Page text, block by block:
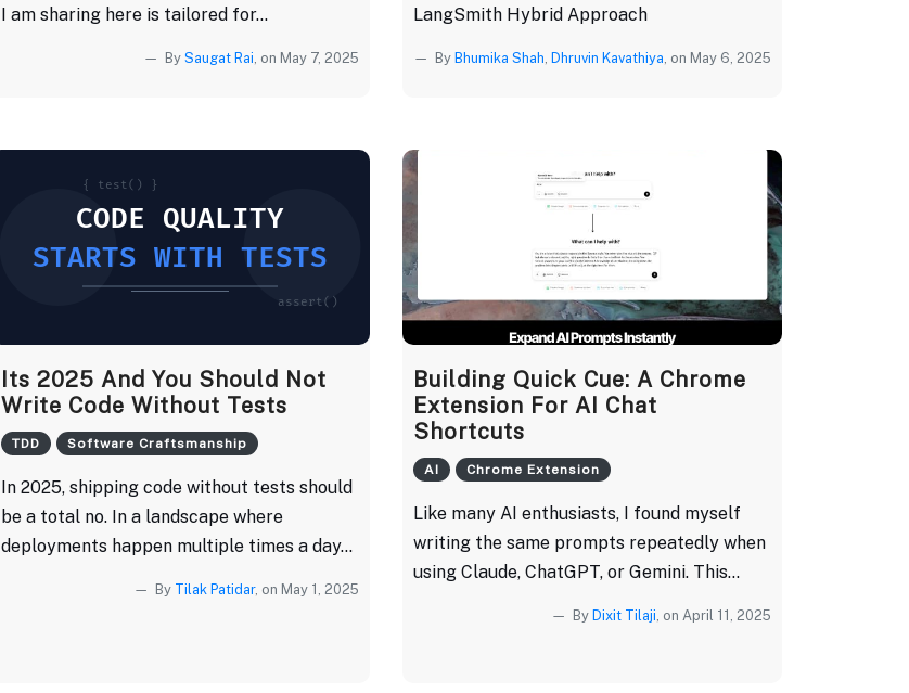
I am sharing here is tailored for...
By Saugat Rai , on May 7, 2025
LangSmith Hybrid Approach
By Bhumika Shah Dhruvin Kavathiya , on May 6, 2025
Its 2025 And You Should Not
Write Code Without Tests
TDD Software Craftsmanship
In 2025, shipping code without tests should
be a total no. In a landscape where
deployments happen multiple times a day...
By Tilak Patidar, on May 1, 2025
Building Quick Cue: A Chrome
Extension For AI Chat
Shortcuts
AI Chrome Extension
Like many AI enthusiasts, I found myself
writing the same prompts repeatedly when
using Claude, ChatGPT, or Gemini. This...
By Dixit Tilaji , on April 11, 2025